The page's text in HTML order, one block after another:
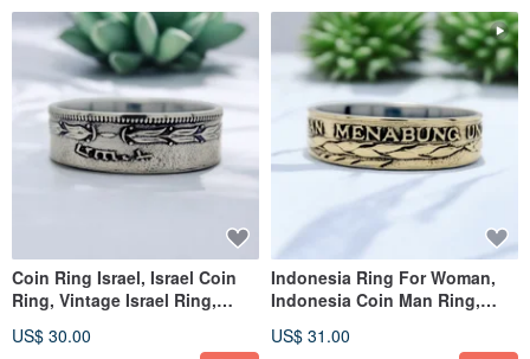
Coin Ring Israel, Israel Coin
Ring, Vintage Israel Ring,
US$ 30.00
Indonesia Ring For Woman,
Indonesia Coin Man Ring,
Ring
US$ 31.00